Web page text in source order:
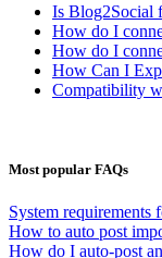
Is Blog2Social
How do I
How do I
How Can I
Compatibility
Most popular FAQs
System
How to auto post
How do I auto-post